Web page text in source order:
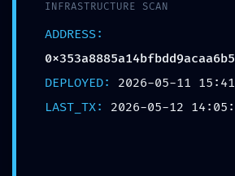
Debug Interface Leak
INFRASTRUCTURE SCAN
ADDRESS:
DEPLOYED: 2026-05-11
LAST_TX: 2026-05-12